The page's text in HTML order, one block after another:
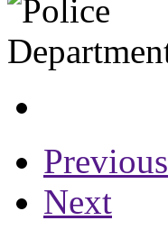
Previous
Next